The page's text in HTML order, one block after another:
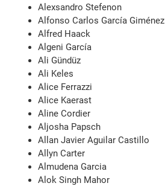
Alexsandro Stefenon
Alfonso Carlos García Giménez
Alfred Haack
Algeni García
Ali Gündüz
Ali Keles
Alice Ferrazzi
Alice Kaerast
Aline Cordier
Aljosha Papsch
Allan Javier Aguilar Castillo
Allyn Carter
Almudena Garcia
Alok Singh Mahor